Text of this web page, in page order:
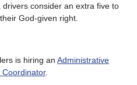
consider an extra five to
God-given right.
is hiring an Administrative
Coordinator.